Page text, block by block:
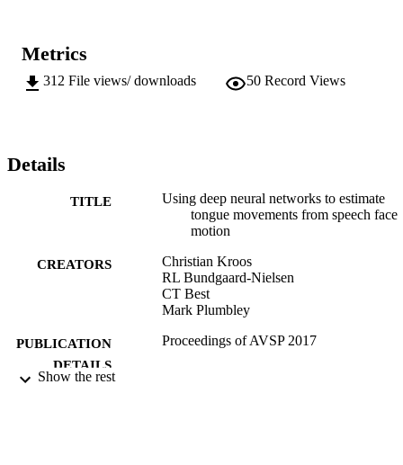
Metrics
312 File views/ downloads 50 Record Views
Details
TITLE
Using deep neural networks to estimate
tongue movements from speech face
motion
CREATORS
Christian Kroos
RL Bundgaard-Nielsen
CT Best
Mark Plumbley
PUBLICATION
DETAILS
Proceedings of AVSP 2017
Show the rest